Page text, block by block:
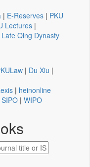
| E-Reserves | PKU
Lectures |
Qing Dynasty
| Du Xiu |
| heinonline
SIPO | WIPO